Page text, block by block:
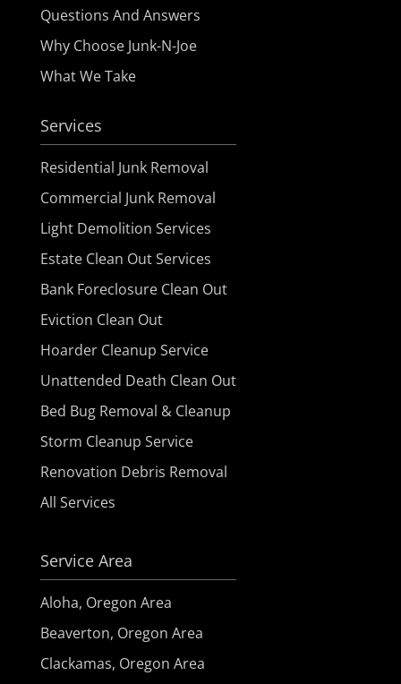
Questions And Answers
Why Choose Junk-N-Joe
What We Take
Services
Residential Junk Removal
Commercial Junk Removal
Light Demolition Services
Estate Clean Out Services
Bank Foreclosure Clean Out
Eviction Clean Out
Hoarder Cleanup Service
Unattended Death Clean Out
Bed Bug Removal & Cleanup
Storm Cleanup Service
Renovation Debris Removal
All Services
Service Area
Aloha, Oregon Area
Beaverton, Oregon Area
Clackamas, Oregon Area